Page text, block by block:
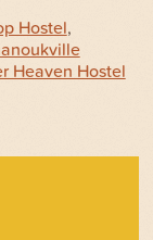
Hostel,
Heaven Hostel